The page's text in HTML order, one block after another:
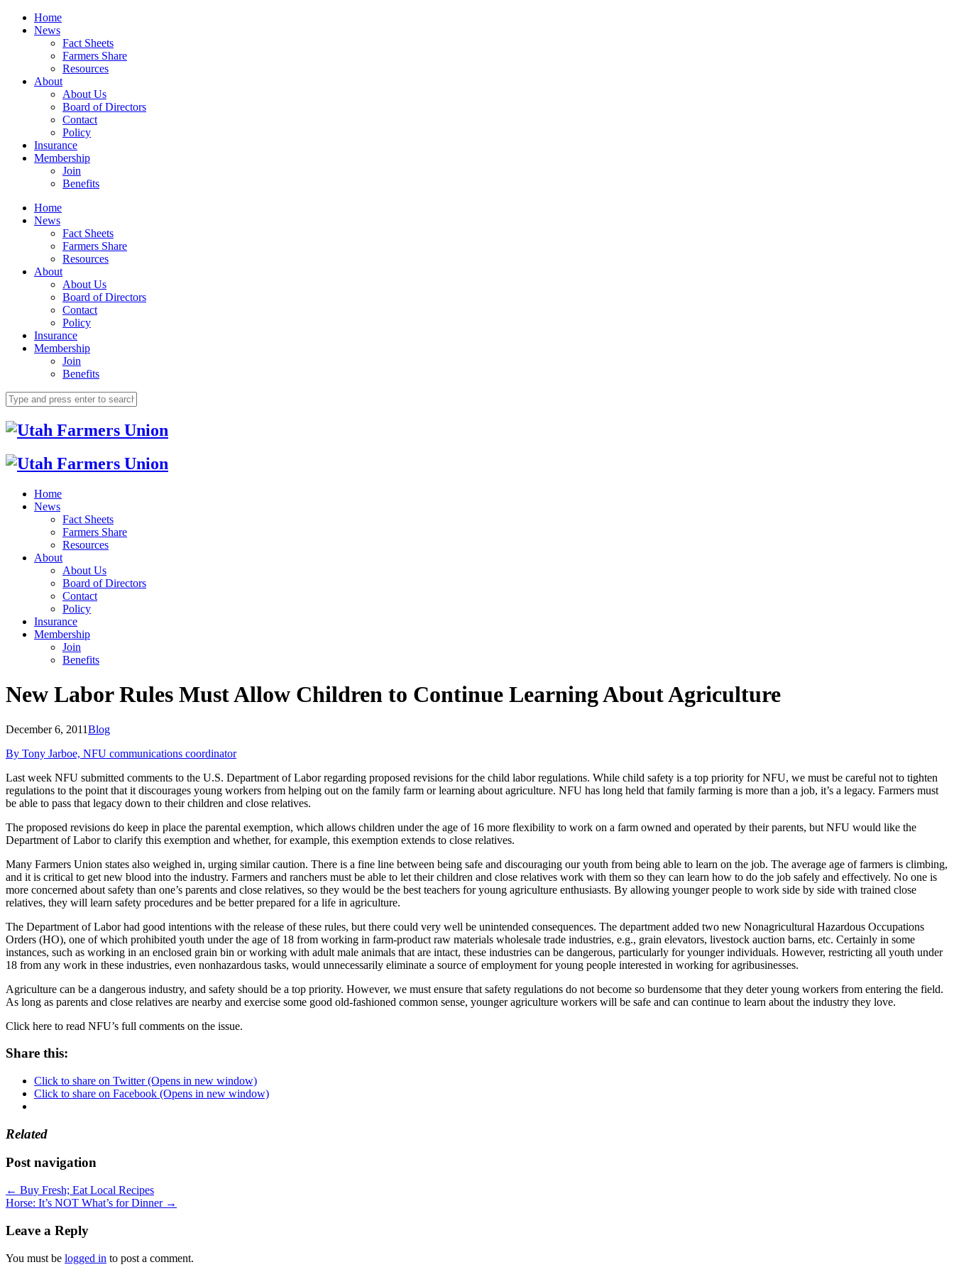
Home
News
Fact Sheets
Farmers Share
Resources
About
About Us
Board of Directors
Contact
Policy
Insurance
Membership
Join
Benefits
Home
News
Fact Sheets
Farmers Share
Resources
About
About Us
Board of Directors
Contact
Policy
Insurance
Membership
Join
Benefits
Home
News
Fact Sheets
Farmers Share
Resources
About
About Us
Board of Directors
Contact
Policy
Insurance
Membership
Join
Benefits
New Labor Rules Must Allow Children to Continue Learning About Agriculture
December 6, 2011Blog
By Tony Jarboe, NFU communications coordinator
Last week NFU submitted comments to the U.S. Department of Labor regarding proposed revisions for the child labor regulations. While child safety is a top priority for NFU, we must be careful not to tighten
regulations to the point that it discourages young workers from helping out on the family farm or learning about agriculture. NFU has long held that family farming is more than a job, it’s a legacy. Farmers must
be able to pass that legacy down to their children and close relatives.
The proposed revisions do keep in place the parental exemption, which allows children under the age of 16 more flexibility to work on a farm owned and operated by their parents, but NFU would like the
Department of Labor to clarify this exemption and whether, for example, this exemption extends to close relatives.
Many Farmers Union states also weighed in, urging similar caution. There is a fine line between being safe and discouraging our youth from being able to learn on the job. The average age of farmers is climbing,
and it is critical to get new blood into the industry. Farmers and ranchers must be able to let their children and close relatives work with them so they can learn how to do the job safely and effectively. No one is
more concerned about safety than one’s parents and close relatives, so they would be the best teachers for young agriculture enthusiasts. By allowing younger people to work side by side with trained close
relatives, they will learn safety procedures and be better prepared for a life in agriculture.
The Department of Labor had good intentions with the release of these rules, but there could very well be unintended consequences. The department added two new Nonagricultural Hazardous Occupations
Orders (HO), one of which prohibited youth under the age of 18 from working in farm-product raw materials wholesale trade industries, e.g., grain elevators, livestock auction barns, etc. Certainly in some
instances, such as working in an enclosed grain bin or working with adult male animals that are intact, these industries can be dangerous, particularly for younger individuals. However, restricting all youth under
18 from any work in these industries, even nonhazardous tasks, would unnecessarily eliminate a source of employment for young people interested in working for agribusinesses.
Agriculture can be a dangerous industry, and safety should be a top priority. However, we must ensure that safety regulations do not become so burdensome that they deter young workers from entering the field.
As long as parents and close relatives are nearby and exercise some good old-fashioned common sense, younger agriculture workers will be safe and can continue to learn about the industry they love.
Click here to read NFU’s full comments on the issue.
Share this:
Click to share on Twitter (Opens in new window)
Click to share on Facebook (Opens in new window)
Related
Post navigation
← Buy Fresh; Eat Local Recipes
Horse: It’s NOT What’s for Dinner →
Leave a Reply
You must be logged in to post a comment.